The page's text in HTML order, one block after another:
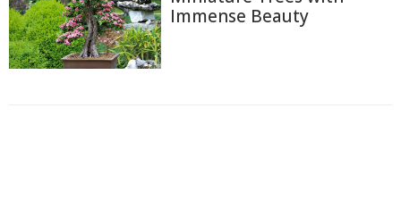
Immense Beauty